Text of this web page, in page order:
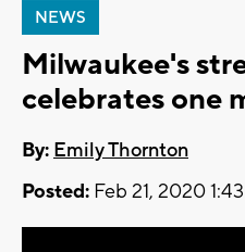
NEWS
Milwaukee's
celebrates one
By: Emily Thornton
Posted: Feb 21, 2020